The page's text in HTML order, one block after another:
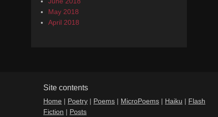
May 2018
April 2018
Site contents
Home | Poetry | Poems | MicroPoems | Haiku | Flash
Fiction | Posts